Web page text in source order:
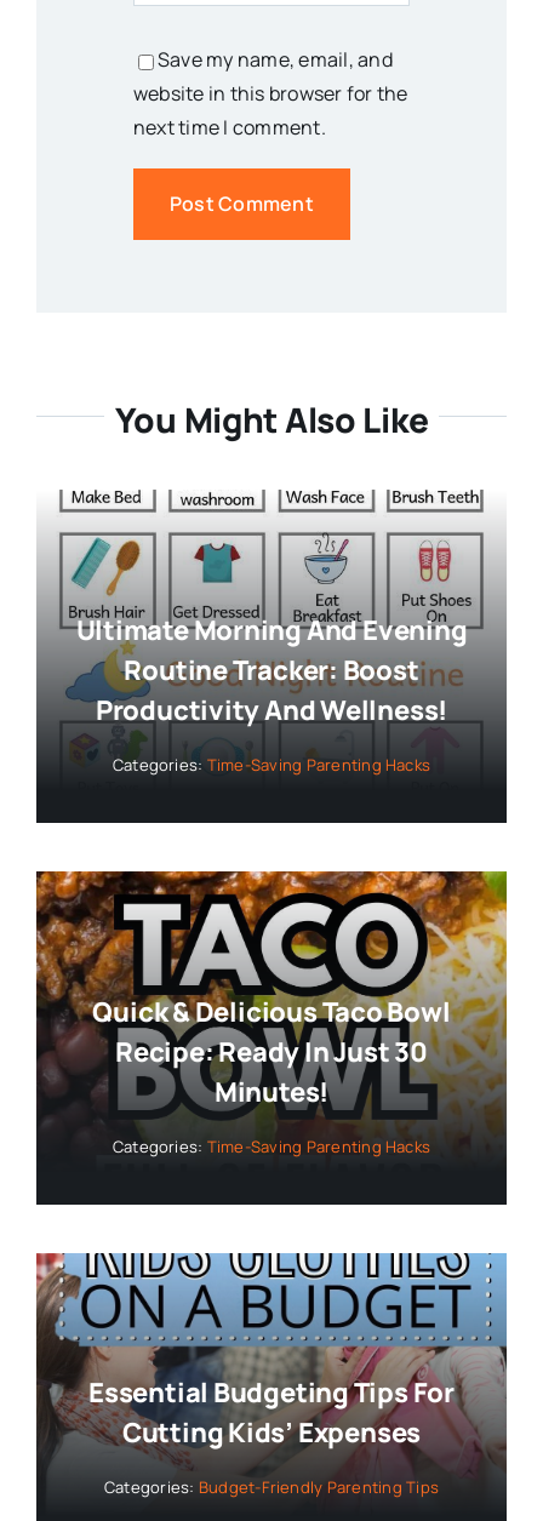
Save my name, email, and
website in this browser for the
next time I comment.
You Might Also Like
Ultimate Morning And Evening
Routine Tracker: Boost
Productivity And Wellness!
Categories: Time-Saving Parenting Hacks
Quick & Delicious Taco Bowl
Recipe: Ready In Just 30
Minutes!
Categories: Time-Saving Parenting Hacks
Essential Budgeting Tips For
Cutting Kids’ Expenses
Categories: Budget-Friendly Parenting Tips